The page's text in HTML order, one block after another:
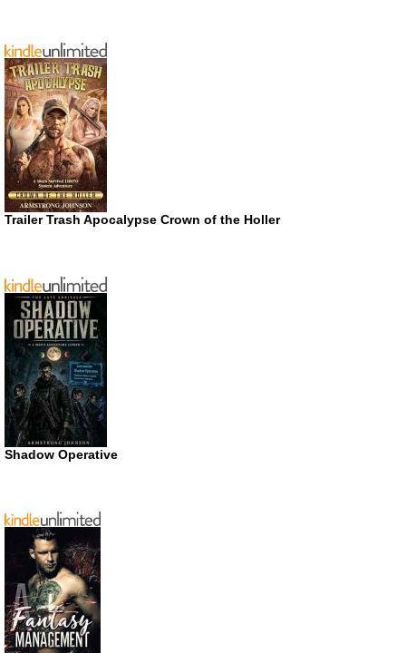
Trailer Trash Apocalypse Crown of the Holler
Shadow Operative